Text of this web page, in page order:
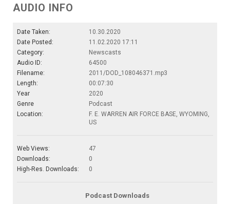
AUDIO INFO
Date Taken:
10.30.2020
Date Posted:
11.02.2020 17:11
Category:
Newscasts
Audio ID:
64500
Filename:
2011/DOD_108046371.mp3
Length:
00:07:30
Year
2020
Genre
Podcast
Location:
F. E. WARREN AIR FORCE BASE, WYOMING,
US
Web Views:
47
Downloads:
0
High-Res. Downloads:
0
Podcast Downloads